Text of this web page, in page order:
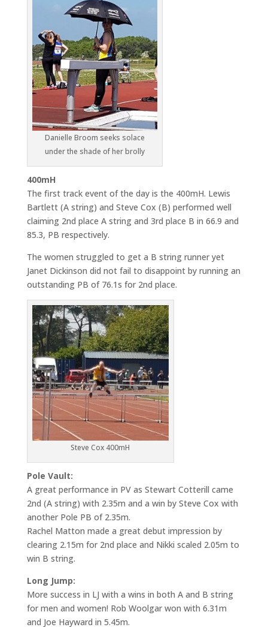
Danielle Broom seeks solace
under the shade of her brolly
400mH
The first track event of the day is the 400mH. Lewis
Bartlett (A string) and Steve Cox (B) performed well
claiming 2nd place A string and 3rd place B in 66.9 and
85.3, PB respectively.
The women struggled to get a B string runner yet
Janet Dickinson did not fail to disappoint by running an
outstanding PB of 76.1s for 2nd place.
Steve Cox 400mH
Pole Vault:
A great performance in PV as Stewart Cotterill came
2nd (A string) with 2.35m and a win by Steve Cox with
another Pole PB of 2.35m.
Rachel Matton made a great debut impression by
clearing 2.15m for 2nd place and Nikki scaled 2.05m to
win B string.
Long Jump:
More success in LJ with a wins in both A and B string
for men and women! Rob Woolgar won with 6.31m
and Joe Hayward in 5.45m.